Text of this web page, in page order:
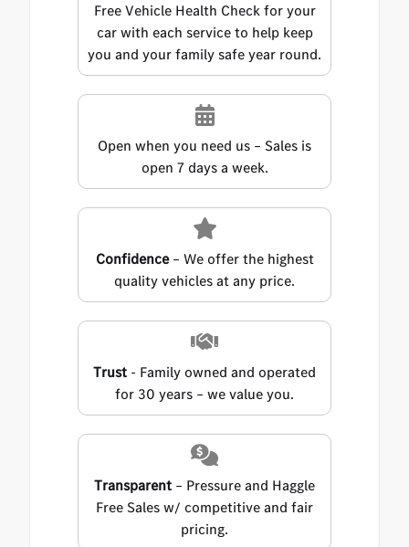
Free Vehicle Health Check for your
car with each service to help keep
you and your family safe year round.
Open when you need us – Sales is
open 7 days a week.
Confidence– We offer the highest
quality vehicles at any price.
Trust - Family owned and operated
for 30 years – we value you.
Transparent – Pressure and Haggle
Free Sales w/ competitive and fair
pricing.